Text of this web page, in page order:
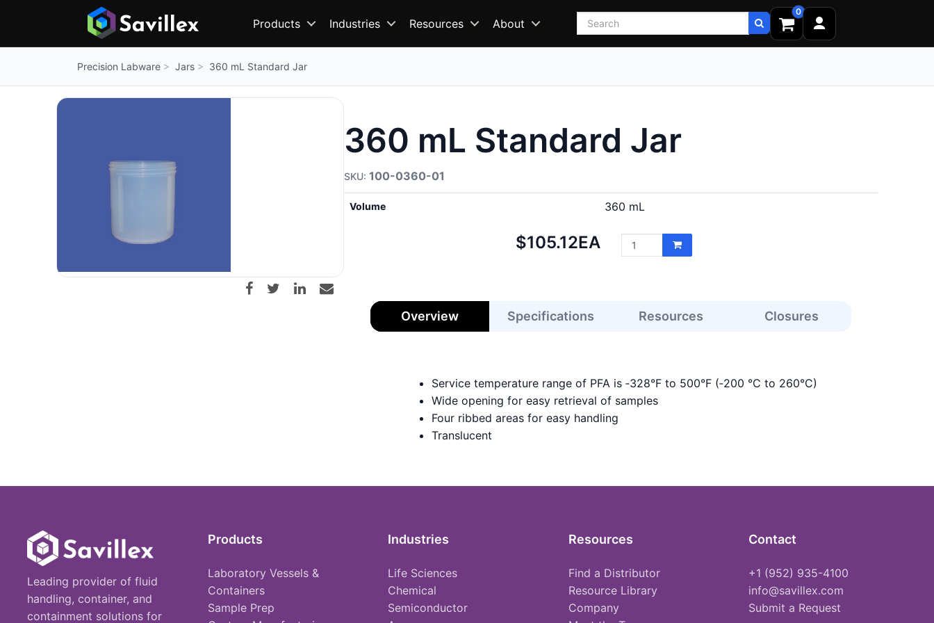
Products Industries Resources About Search
0
Precision Labware Jars 360 mL Standard Jar
360 mL Standard Jar
100-0360-01
Volume 360 mL
Net
$105.12EA
Overview Specifications Resources Closures
Service temperature range of PFA is ‑328°F to 500°F (‑200 °C to 260°C)
Wide opening for easy retrieval of samples
Four ribbed areas for easy handling
Translucent
Leading provider of fluid
handling, container, and
containment solutions for
Products
Laboratory Vessels &
Containers
Sample Prep
Industries
Life Sciences
Chemical
Semiconductor
Resources
Find a Distributor
Resource Library
Company
Contact
+1 (952) 935-4100
info@savillex.com
Submit a Request